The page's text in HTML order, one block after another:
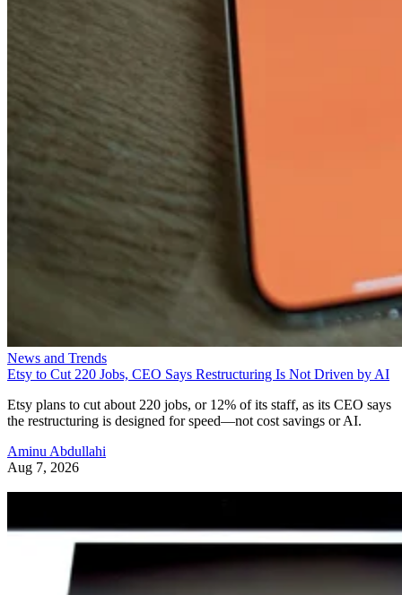
News and Trends
Etsy to Cut 220 Jobs, CEO Says Restructuring Is Not Driven by AI
Etsy plans to cut about 220 jobs, or 12% of its staff, as its CEO says
the restructuring is designed for speed—not cost savings or AI.
Aminu Abdullahi
Aug 7, 2026